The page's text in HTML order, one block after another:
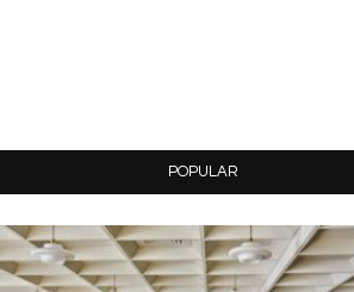
POPULAR